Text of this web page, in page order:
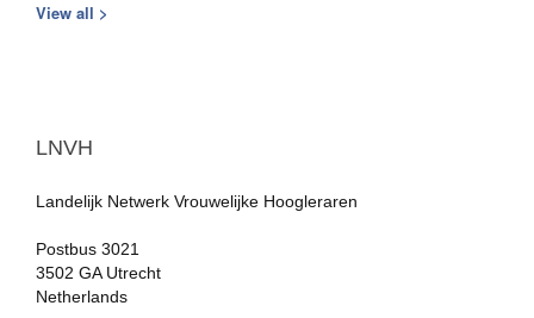
View all >
LNVH
Landelijk Netwerk Vrouwelijke Hoogleraren
Postbus 3021
3502 GA Utrecht
Netherlands